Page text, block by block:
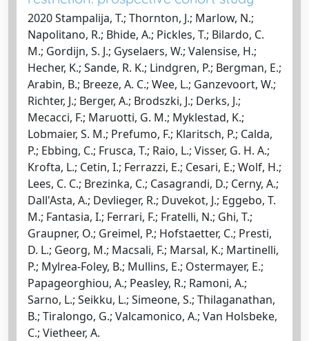
2020 Stampalija, T.; Thornton, J.; Marlow, N.;
Napolitano, R.; Bhide, A.; Pickles, T.; Bilardo, C.
M.; Gordijn, S. J.; Gyselaers, W.; Valensise, H.;
Hecher, K.; Sande, R. K.; Lindgren, P.; Bergman, E.;
Arabin, B.; Breeze, A. C.; Wee, L.; Ganzevoort, W.;
Richter, J.; Berger, A.; Brodszki, J.; Derks, J.;
Mecacci, F.; Maruotti, G. M.; Myklestad, K.;
Lobmaier, S. M.; Prefumo, F.; Klaritsch, P.; Calda,
P.; Ebbing, C.; Frusca, T.; Raio, L.; Visser, G. H. A.;
Krofta, L.; Cetin, I.; Ferrazzi, E.; Cesari, E.; Wolf, H.;
Lees, C. C.; Brezinka, C.; Casagrandi, D.; Cerny, A.;
Dall'Asta, A.; Devlieger, R.; Duvekot, J.; Eggebo, T.
M.; Fantasia, I.; Ferrari, F.; Fratelli, N.; Ghi, T.;
Graupner, O.; Greimel, P.; Hofstaetter, C.; Presti,
D. L.; Georg, M.; Macsali, F.; Marsal, K.; Martinelli,
P.; Mylrea-Foley, B.; Mullins, E.; Ostermayer, E.;
Papageorghiou, A.; Peasley, R.; Ramoni, A.;
Sarno, L.; Seikku, L.; Simeone, S.; Thilaganathan,
B.; Tiralongo, G.; Valcamonico, A.; Van Holsbeke,
C.; Vietheer, A.